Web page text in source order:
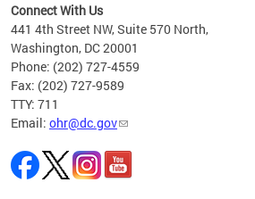
Connect With Us
441 4th Street NW, Suite 570 North,
Washington, DC 20001
Phone: (202) 727-4559
Fax: (202) 727-9589
TTY: 711
Email: ohr@dc.gov